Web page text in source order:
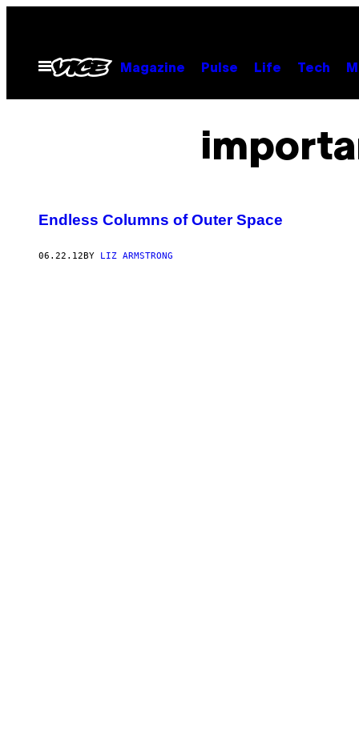
contentOpen
Menu
Magazine Pulse Life Tech
Endless Columns of Outer Space
06.22.12BY LIZ ARMSTRONG